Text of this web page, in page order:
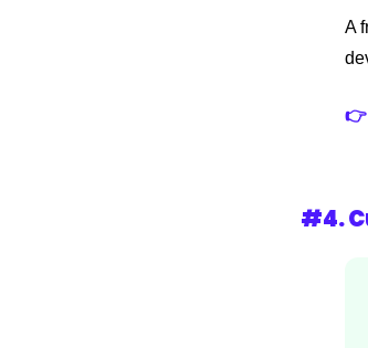
A
👉
#4.